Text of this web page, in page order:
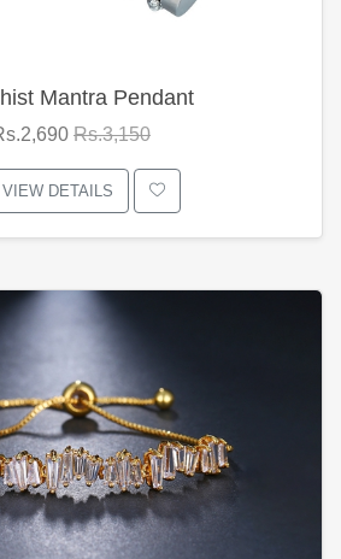
Mantra Pendant
Rs.3,150
VIEW DETAILS